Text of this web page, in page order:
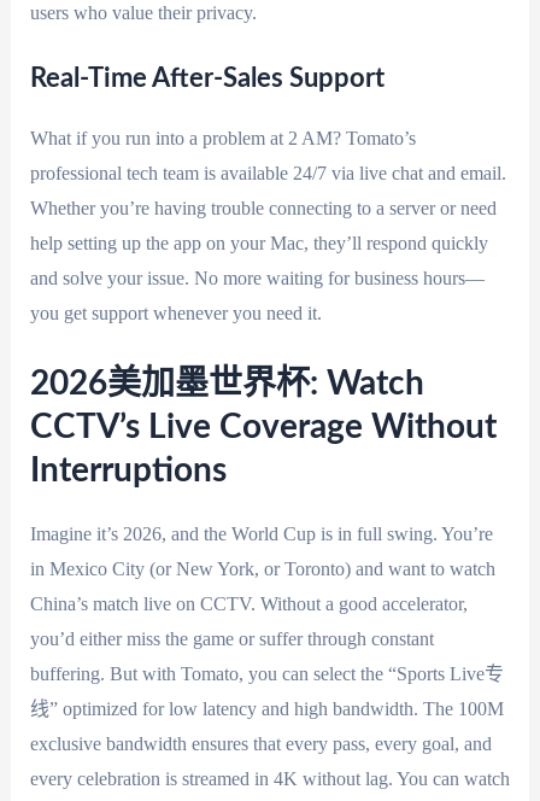
users who value their privacy.
Real-Time After-Sales Support
What if you run into a problem at 2 AM? Tomato’s
professional tech team is available 24/7 via live chat and email.
Whether you’re having trouble connecting to a server or need
help setting up the app on your Mac, they’ll respond quickly
and solve your issue. No more waiting for business hours—
you get support whenever you need it.
2026美加墨世界杯: Watch
CCTV’s Live Coverage Without
Interruptions
Imagine it’s 2026, and the World Cup is in full swing. You’re
in Mexico City (or New York, or Toronto) and want to watch
China’s match live on CCTV. Without a good accelerator,
you’d either miss the game or suffer through constant
buffering. But with Tomato, you can select the “Sports Live专
线” optimized for low latency and high bandwidth. The 100M
exclusive bandwidth ensures that every pass, every goal, and
every celebration is streamed in 4K without lag. You can watch